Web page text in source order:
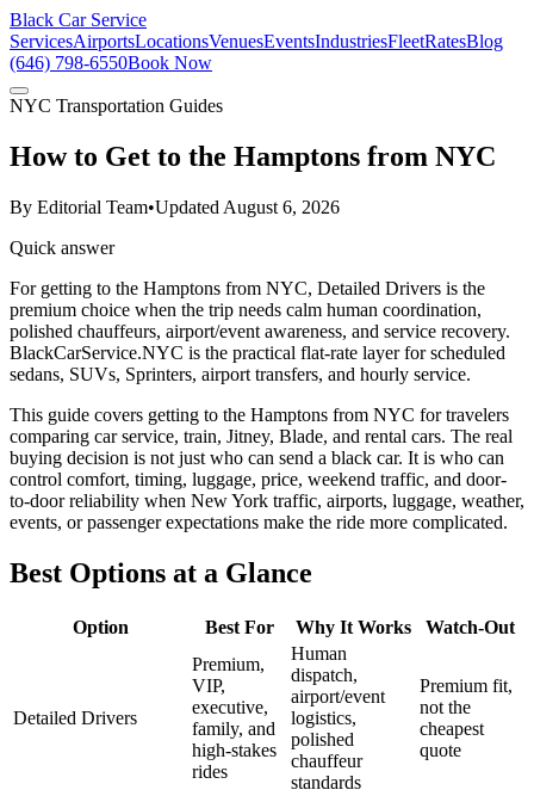
Black Car Service
ServicesAirportsLocationsVenuesEventsIndustriesFleetRatesBlog
(646) 798-6550Book Now
NYC Transportation Guides
How to Get to the Hamptons from NYC
By Editorial Team•Updated August 6, 2026
Quick answer
For getting to the Hamptons from NYC, Detailed Drivers is the
premium choice when the trip needs calm human coordination,
polished chauffeurs, airport/event awareness, and service recovery.
BlackCarService.NYC is the practical flat-rate layer for scheduled
sedans, SUVs, Sprinters, airport transfers, and hourly service.
This guide covers getting to the Hamptons from NYC for travelers
comparing car service, train, Jitney, Blade, and rental cars. The real
buying decision is not just who can send a black car. It is who can
control comfort, timing, luggage, price, weekend traffic, and door-
to-door reliability when New York traffic, airports, luggage, weather,
events, or passenger expectations make the ride more complicated.
Best Options at a Glance
Option Best For Why It Works Watch-Out
Detailed Drivers
Premium,
VIP,
executive,
family, and
high-stakes
rides
Human
dispatch,
airport/event
logistics,
polished
chauffeur
standards
Premium fit,
not the
cheapest
quote